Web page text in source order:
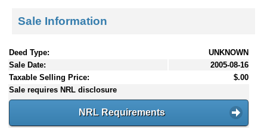
Sale Information
Deed Type:
UNKNOWN
Sale Date:
2005-08-16
Taxable Selling Price:
$.00
Sale requires NRL disclosure
NRL Requirements